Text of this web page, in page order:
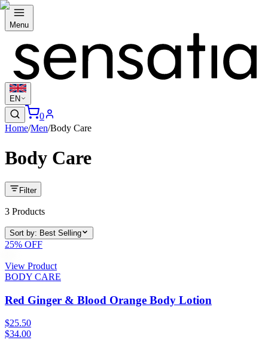
Menu
EN
0
Home/Men/Body Care
Body Care
Filter
3 Products
Sort by: Best Selling
25% OFF
View Product
BODY CARE
Red Ginger & Blood Orange Body Lotion
$25.50
$34.00